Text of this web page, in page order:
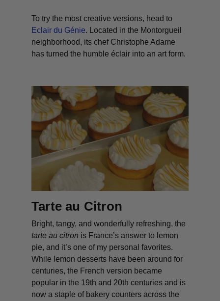
To try the most creative versions, head to
Eclair du Génie. Located in the Montorgueil
neighborhood, its chef Christophe Adame
has turned the humble éclair into an art form.
Tarte au Citron
Bright, tangy, and wonderfully refreshing, the
tarte au citron is France’s answer to lemon
pie, and it’s one of my personal favorites.
While lemon desserts have been around for
centuries, the French version became
popular in the 19th and 20th centuries and is
now a staple of bakery counters across the